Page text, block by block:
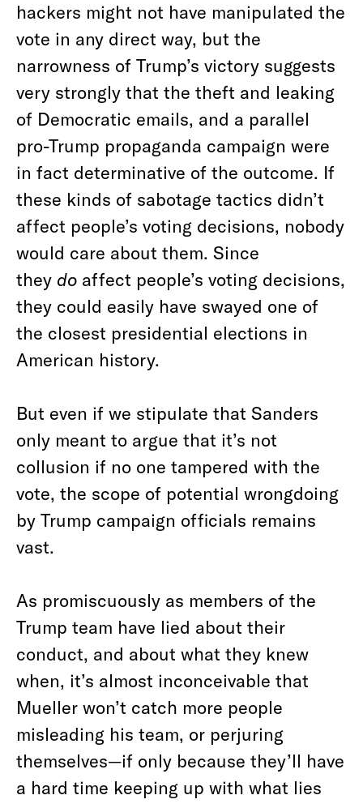
hackers might not have manipulated the
vote in any direct way, but the
narrowness of Trump’s victory suggests
very strongly that the theft and leaking
of Democratic emails, and a parallel
pro-Trump propaganda campaign were
in fact determinative of the outcome. If
these kinds of sabotage tactics didn’t
affect people’s voting decisions, nobody
would care about them. Since
they do affect people’s voting decisions,
they could easily have swayed one of
the closest presidential elections in
American history.
But even if we stipulate that Sanders
only meant to argue that it’s not
collusion if no one tampered with the
vote, the scope of potential wrongdoing
by Trump campaign officials remains
vast.
As promiscuously as members of the
Trump team have lied about their
conduct, and about what they knew
when, it’s almost inconceivable that
Mueller won’t catch more people
misleading his team, or perjuring
themselves—if only because they’ll have
a hard time keeping up with what lies